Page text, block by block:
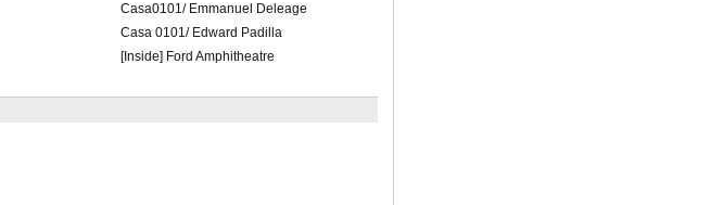
Casa0101/ Emmanuel Deleage
Casa 0101/ Edward Padilla
[Inside] Ford Amphitheatre